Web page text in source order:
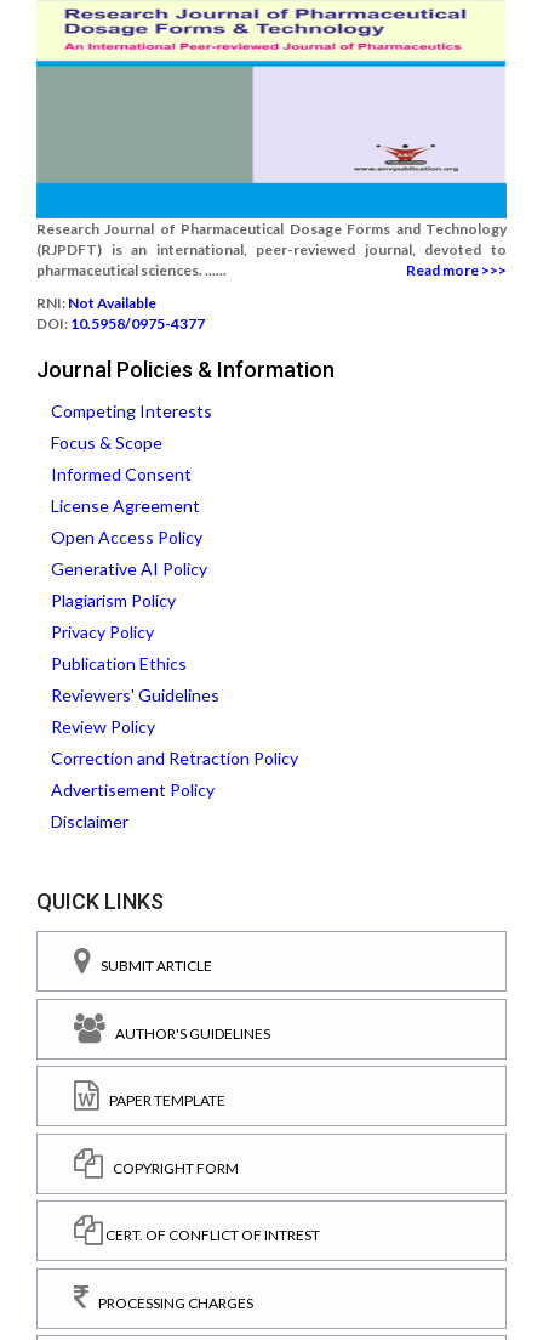
Research Journal of Pharmaceutical Dosage Forms and Technology
(RJPDFT) is an international, peer-reviewed journal, devoted to
pharmaceutical sciences. ......
Read more >>>
RNI: Not Available
DOI: 10.5958/0975-4377
Journal Policies & Information
Competing Interests
Focus & Scope
Informed Consent
License Agreement
Open Access Policy
Generative AI Policy
Plagiarism Policy
Privacy Policy
Publication Ethics
Reviewers' Guidelines
Review Policy
Correction and Retraction Policy
Advertisement Policy
Disclaimer
QUICK LINKS
SUBMIT ARTICLE
AUTHOR'S GUIDELINES
PAPER TEMPLATE
COPYRIGHT FORM
CERT. OF CONFLICT OF INTREST
PROCESSING CHARGES